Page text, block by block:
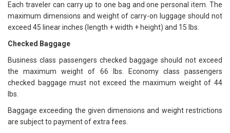
Each traveler can carry up to one bag and one personal item. The
maximum dimensions and weight of carry-on luggage should not
exceed 45 linear inches (length + width + height) and 15 lbs.
Checked Baggage
Business class passengers checked baggage should not exceed
the maximum weight of 66 lbs. Economy class passengers
checked baggage must not exceed the maximum weight of 44
lbs.
Baggage exceeding the given dimensions and weight restrictions
are subject to payment of extra fees.